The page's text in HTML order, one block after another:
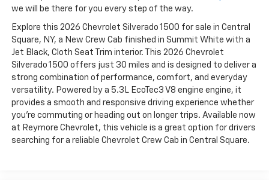
we will be there for you every step of the way.
Explore this 2026 Chevrolet Silverado 1500 for sale in Central
Square, NY, a New Crew Cab finished in Summit White with a
Jet Black, Cloth Seat Trim interior. This 2026 Chevrolet
Silverado 1500 offers just 30 miles and is designed to deliver a
strong combination of performance, comfort, and everyday
versatility. Powered by a 5.3L EcoTec3 V8 engine engine, it
provides a smooth and responsive driving experience whether
you're commuting or heading out on longer trips. Available now
at Reymore Chevrolet, this vehicle is a great option for drivers
searching for a reliable Chevrolet Crew Cab in Central Square.